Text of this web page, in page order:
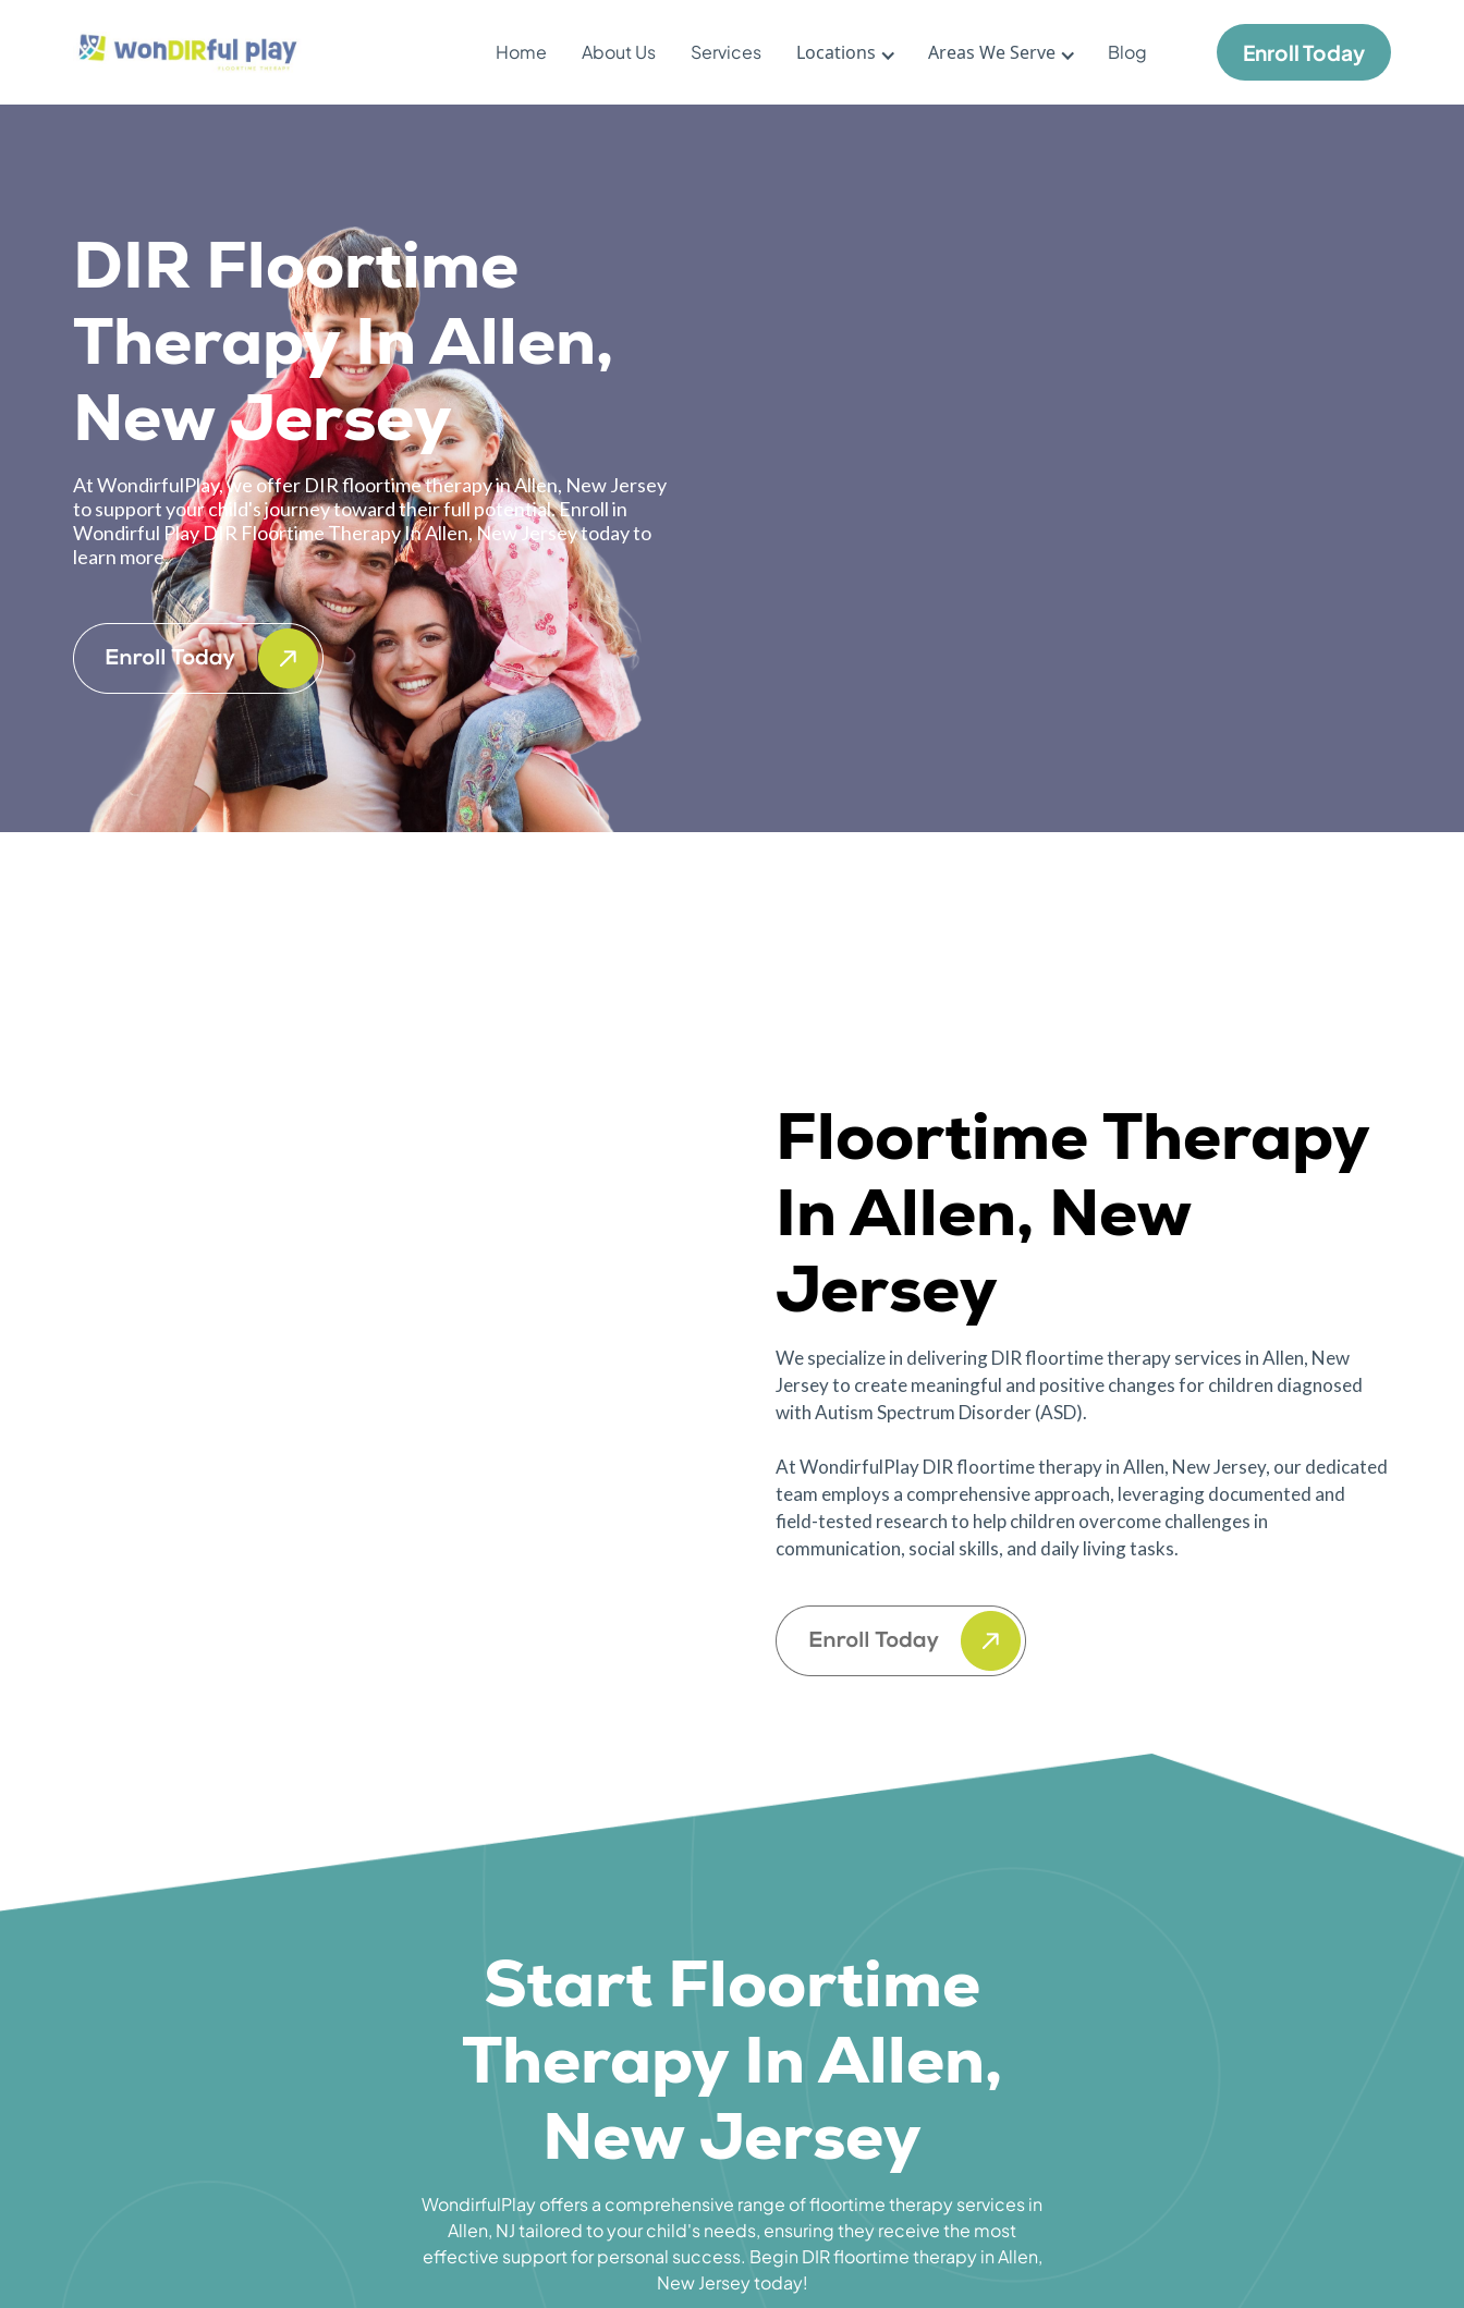
Home About Us Services Locations Areas We Serve Blog Enroll Today
DIR Floortime
Therapy In Allen,
New Jersey
At WondirfulPlay, we offer DIR floortime therapy in Allen, New Jersey
to support your child's journey toward their full potential. Enroll in
Wondirful Play DIR Floortime Therapy In Allen, New Jersey today to
learn more.
Floortime Therapy
In Allen, New
Jersey
We specialize in delivering DIR floortime therapy services in Allen, New
Jersey to create meaningful and positive changes for children diagnosed
with Autism Spectrum Disorder (ASD).
At WondirfulPlay DIR floortime therapy in Allen, New Jersey, our dedicated
team employs a comprehensive approach, leveraging documented and
field-tested research to help children overcome challenges in
communication, social skills, and daily living tasks.
Start Floortime
Therapy In Allen,
New Jersey
WondirfulPlay offers a comprehensive range of floortime therapy services in
Allen, NJ tailored to your child's needs, ensuring they receive the most
effective support for personal success. Begin DIR floortime therapy in Allen,
New Jersey today!